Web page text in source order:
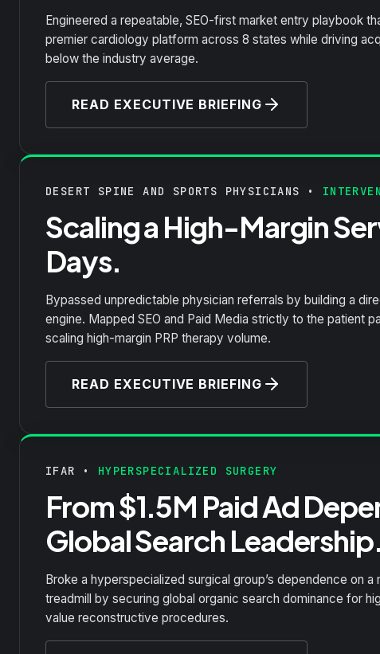
Engineered a repeatable, SEO-first market entry playbook
premier cardiology platform across 8 states while driving
below the industry average.
READ EXECUTIVE BRIEFING
DESERT SPINE AND SPORTS PHYSICIANS •
Scaling a High-Margin
Days.
Bypassed unpredictable physician referrals by building a
engine. Mapped SEO and Paid Media strictly to the patient
scaling high-margin PRP therapy volume.
READ EXECUTIVE BRIEFING
IFAR • HYPERSPECIALIZED SURGERY
From $1.5M Paid Ad
Global Search Leadership.
Broke a hyperspecialized surgical group’s dependence on a
treadmill by securing global organic search dominance for
value reconstructive procedures.